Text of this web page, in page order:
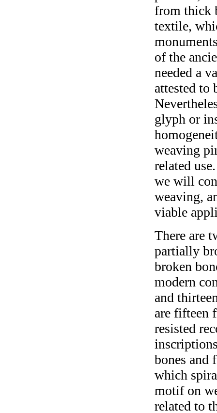
from thick
textile,
of the
needed a
attested to
glyph or
weaving
related
we will
weaving,
viable
There are
partially
broken
modern
and
are fifteen
resisted
bones and
which
motif on
related to